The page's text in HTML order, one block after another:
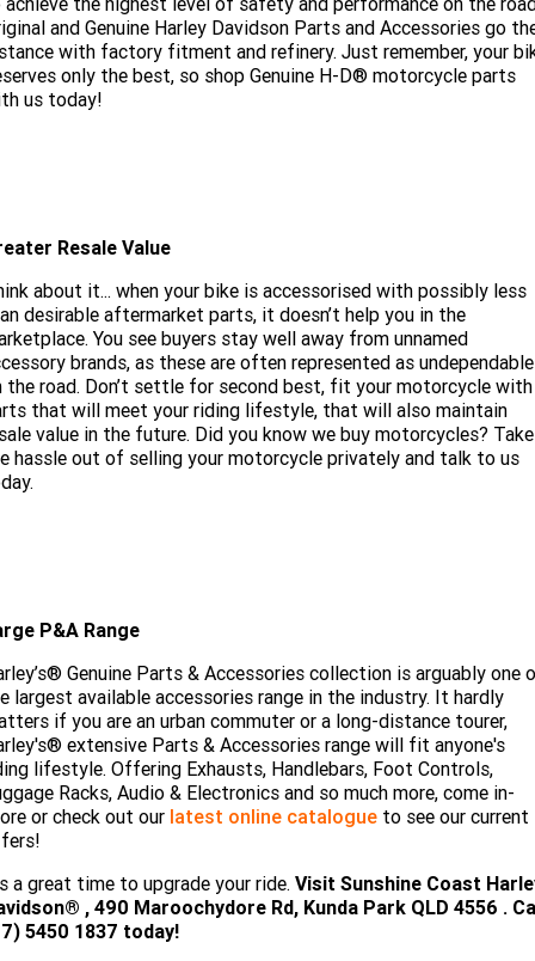
and Genuine Harley Davidson Parts and Accessories go
with factory fitment and refinery. Just remember, your
only the best, so shop Genuine H-D® motorcycle parts
us today!
Resale Value
about it... when your bike is accessorised with possibly less
desirable aftermarket parts, it doesn’t help you in the
You see buyers stay well away from unnamed
brands, as these are often represented as undependable
the road. Don’t settle for second best, fit your motorcycle with
that will meet your riding lifestyle, that will also maintain
value in the future. Did you know we buy motorcycles? Take
hassle out of selling your motorcycle privately and talk to us
P&A Range
Genuine Parts & Accessories collection is arguably one
largest available accessories range in the industry. It hardly
if you are an urban commuter or a long-distance tourer,
extensive Parts & Accessories range will fit anyone's
lifestyle. Offering Exhausts, Handlebars, Foot Controls,
Racks, Audio & Electronics and so much more, come in-
or check out our latest online catalogue to see our current
a great time to upgrade your ride. Visit Sunshine Coast
, 490 Maroochydore Rd, Kunda Park QLD 4556 .
5450 1837 today!